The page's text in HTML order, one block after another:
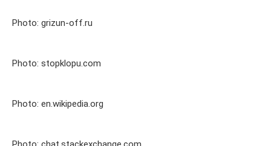
Photo: grizun-off.ru
Photo: stopklopu.com
Photo: en.wikipedia.org